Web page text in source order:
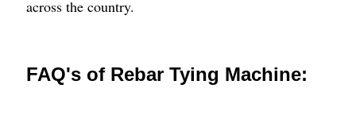
across the country.
FAQ's of Rebar Tying Machine: